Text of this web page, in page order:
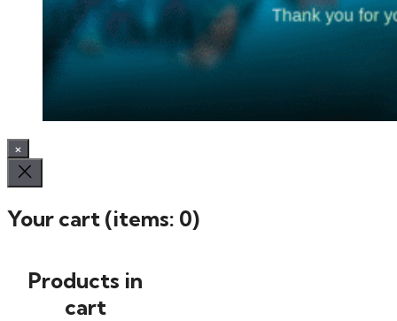
×
Your cart (items: 0)
Products in
cart